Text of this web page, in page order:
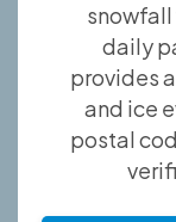
daily
provides
and ice
postal